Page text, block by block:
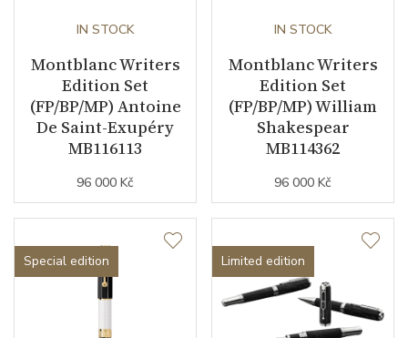
IN STOCK
Montblanc Writers
Edition Set
(FP/BP/MP) Antoine
De Saint-Exupéry
MB116113
96 000 Kč
IN STOCK
Montblanc Writers
Edition Set
(FP/BP/MP) William
Shakespear
MB114362
96 000 Kč
Special edition Limited edition